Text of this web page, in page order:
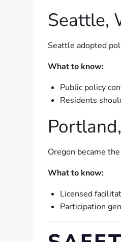
Seattle,
Seattle adopted
What to know:
Public policy
Residents
Oregon became
What to know:
Licensed
Participation